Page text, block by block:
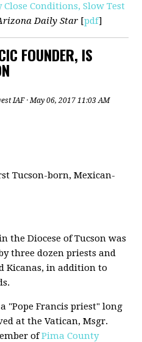
Conditions, Slow Test
Daily Star [pdf]
FOUNDER, IS
IAF· May 06, 2017 11:03 AM
Tucson-born, Mexican-
the Diocese of Tucson was
three dozen priests and
Kicanas, in addition to
"Pope Francis priest" long
at the Vatican, Msgr.
ofPima County